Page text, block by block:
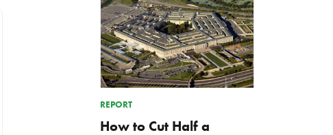
REPORT
How to Cut Half a